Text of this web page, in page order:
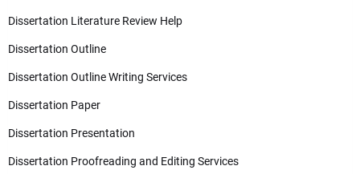
Dissertation Literature Review Help
Dissertation Outline
Dissertation Outline Writing Services
Dissertation Paper
Dissertation Presentation
Dissertation Proofreading and Editing Services